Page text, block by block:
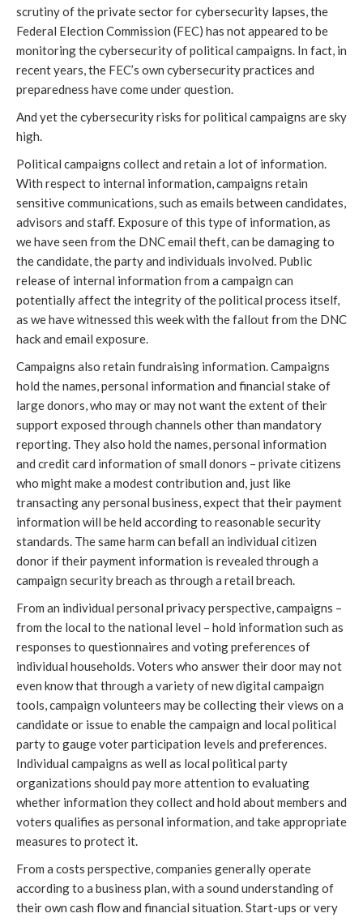
scrutiny of the private sector for cybersecurity lapses, the
Federal Election Commission (FEC) has not appeared to be
monitoring the cybersecurity of political campaigns. In fact, in
recent years, the FEC’s own cybersecurity practices and
preparedness have come under question.
And yet the cybersecurity risks for political campaigns are sky
high.
Political campaigns collect and retain a lot of information.
With respect to internal information, campaigns retain
sensitive communications, such as emails between candidates,
advisors and staff. Exposure of this type of information, as
we have seen from the DNC email theft, can be damaging to
the candidate, the party and individuals involved. Public
release of internal information from a campaign can
potentially affect the integrity of the political process itself,
as we have witnessed this week with the fallout from the DNC
hack and email exposure.
Campaigns also retain fundraising information. Campaigns
hold the names, personal information and financial stake of
large donors, who may or may not want the extent of their
support exposed through channels other than mandatory
reporting. They also hold the names, personal information
and credit card information of small donors – private citizens
who might make a modest contribution and, just like
transacting any personal business, expect that their payment
information will be held according to reasonable security
standards. The same harm can befall an individual citizen
donor if their payment information is revealed through a
campaign security breach as through a retail breach.
From an individual personal privacy perspective, campaigns –
from the local to the national level – hold information such as
responses to questionnaires and voting preferences of
individual households. Voters who answer their door may not
even know that through a variety of new digital campaign
tools, campaign volunteers may be collecting their views on a
candidate or issue to enable the campaign and local political
party to gauge voter participation levels and preferences.
Individual campaigns as well as local political party
organizations should pay more attention to evaluating
whether information they collect and hold about members and
voters qualifies as personal information, and take appropriate
measures to protect it.
From a costs perspective, companies generally operate
according to a business plan, with a sound understanding of
their own cash flow and financial situation. Start-ups or very